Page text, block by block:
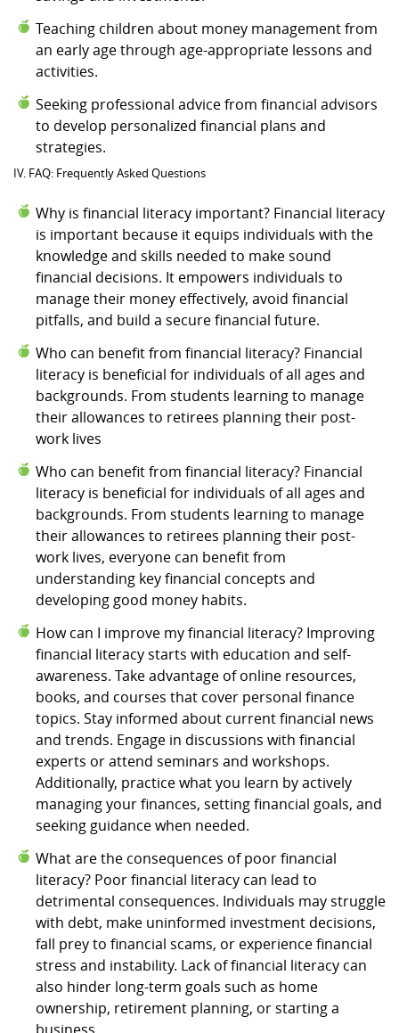
Teaching children about money management from
an early age through age-appropriate lessons and
activities.
Seeking professional advice from financial advisors
to develop personalized financial plans and
strategies.
IV. FAQ: Frequently Asked Questions
Why is financial literacy important? Financial literacy
is important because it equips individuals with the
knowledge and skills needed to make sound
financial decisions. It empowers individuals to
manage their money effectively, avoid financial
pitfalls, and build a secure financial future.
Who can benefit from financial literacy? Financial
literacy is beneficial for individuals of all ages and
backgrounds. From students learning to manage
their allowances to retirees planning their post-
work lives
Who can benefit from financial literacy? Financial
literacy is beneficial for individuals of all ages and
backgrounds. From students learning to manage
their allowances to retirees planning their post-
work lives, everyone can benefit from
understanding key financial concepts and
developing good money habits.
How can I improve my financial literacy? Improving
financial literacy starts with education and self-
awareness. Take advantage of online resources,
books, and courses that cover personal finance
topics. Stay informed about current financial news
and trends. Engage in discussions with financial
experts or attend seminars and workshops.
Additionally, practice what you learn by actively
managing your finances, setting financial goals, and
seeking guidance when needed.
What are the consequences of poor financial
literacy? Poor financial literacy can lead to
detrimental consequences. Individuals may struggle
with debt, make uninformed investment decisions,
fall prey to financial scams, or experience financial
stress and instability. Lack of financial literacy can
also hinder long-term goals such as home
ownership, retirement planning, or starting a